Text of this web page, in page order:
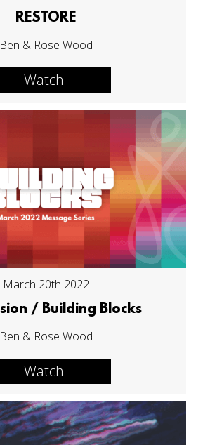
RESTORE
Ben & Rose Wood
Watch
March 20th 2022
/ Building Blocks
Ben & Rose Wood
Watch